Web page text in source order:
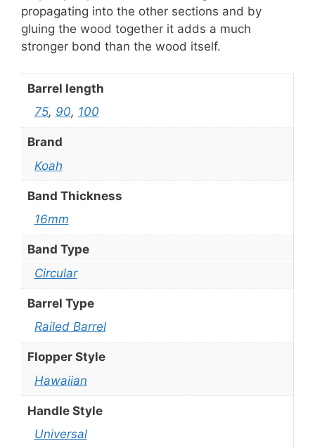
propagating into the other sections and by
gluing the wood together it adds a much
stronger bond than the wood itself.
Barrel length
75, 90, 100
Brand
Koah
Band Thickness
16mm
Band Type
Circular
Barrel Type
Railed Barrel
Flopper Style
Hawaiian
Handle Style
Universal